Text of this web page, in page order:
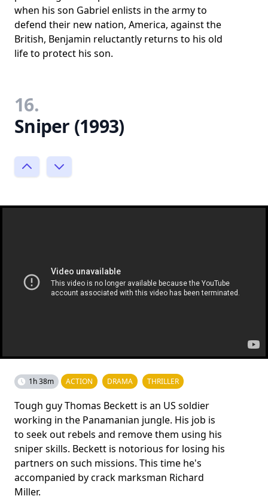
when his son Gabriel enlists in the army to
defend their new nation, America, against the
British, Benjamin reluctantly returns to his old
life to protect his son.
16.
Sniper (1993)
1h 38m ACTION DRAMA THRILLER
Tough guy Thomas Beckett is an US soldier
working in the Panamanian jungle. His job is
to seek out rebels and remove them using his
sniper skills. Beckett is notorious for losing his
partners on such missions. This time he's
accompanied by crack marksman Richard
Miller.